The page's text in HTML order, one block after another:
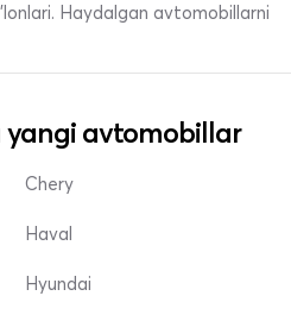
Haydalgan avtomobillarni
avtomobillar
Chery
Haval
Hyundai